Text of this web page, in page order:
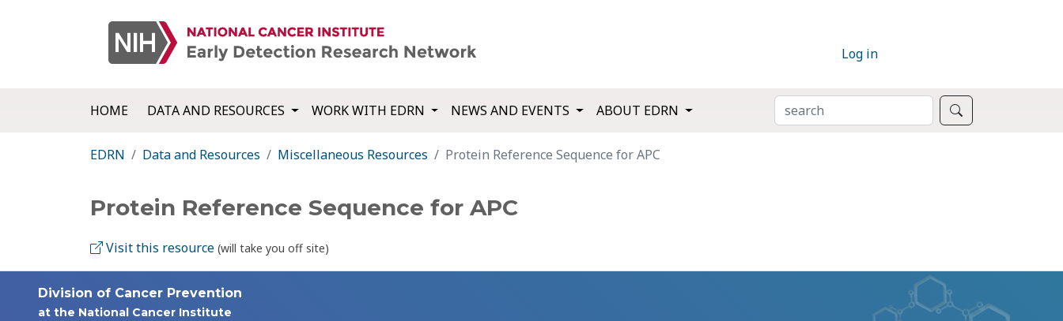
Log in
HOME DATA AND RESOURCES WORK WITH EDRN NEWS AND EVENTS ABOUT EDRN SEARCH
EDRN Data and Resources Miscellaneous Resources Protein Reference Sequence for APC
Protein Reference Sequence for APC
Visit this resource (will take you off site)
Division of Cancer Prevention
at the National Cancer Institute